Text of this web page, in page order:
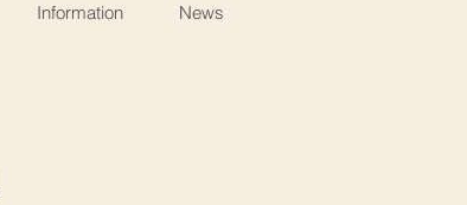
Information News